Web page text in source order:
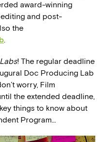
award-winning
and post-
the
.
! The regular deadline
Doc Producing Lab
worry, Film
the extended deadline,
things to know about
Program…